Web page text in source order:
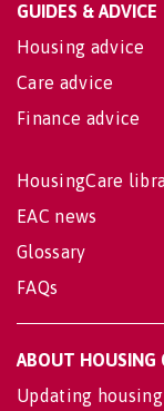
GUIDES & ADVICE
Housing advice
Care advice
Finance advice
HousingCare
EAC news
Glossary
FAQs
ABOUT HOUSING
Updating